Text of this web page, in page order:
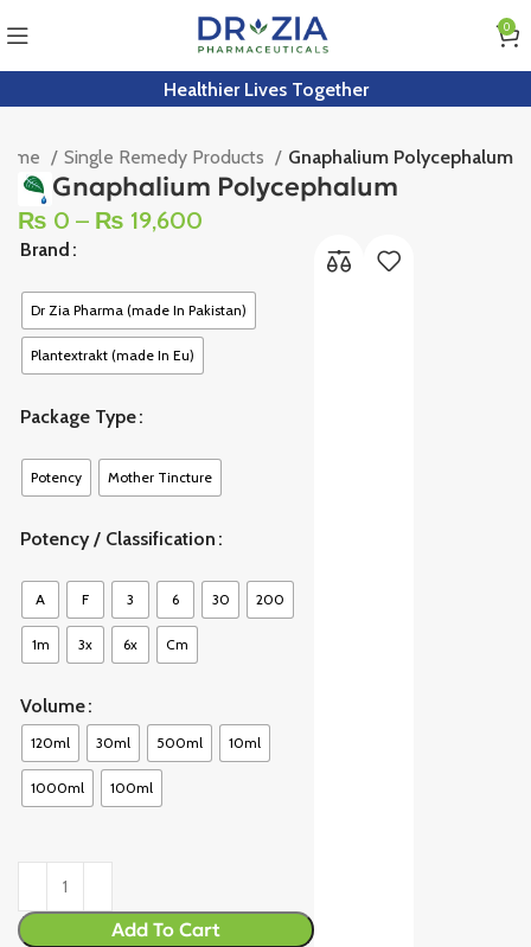
0
Healthier Lives Together
Single Remedy Products Gnaphalium Polycephalum
Gnaphalium Polycephalum
₨ 0 – ₨ 19,600
Brand
Dr Zia Pharma (made In Pakistan)
Plantextrakt (made In Eu)
Package Type
Potency Mother Tincture
Potency / Classification
A F 3 6 30 200
1m 3x 6x Cm
Volume
120ml 30ml 500ml 10ml
1000ml 100ml
Add To Cart